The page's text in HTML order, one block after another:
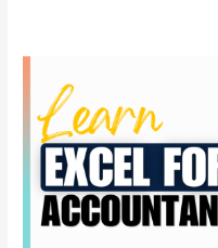
Course
for
Accountant